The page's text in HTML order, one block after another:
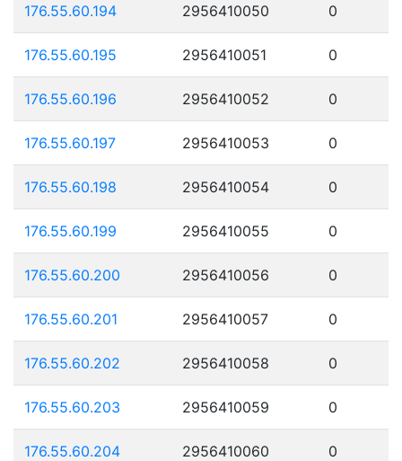
176.55.60.194 2956410050 0
176.55.60.195 2956410051 0
176.55.60.196 2956410052 0
176.55.60.197 2956410053 0
176.55.60.198 2956410054 0
176.55.60.199 2956410055 0
176.55.60.200 2956410056 0
176.55.60.201 2956410057 0
176.55.60.202 2956410058 0
176.55.60.203 2956410059 0
176.55.60.204 2956410060 0